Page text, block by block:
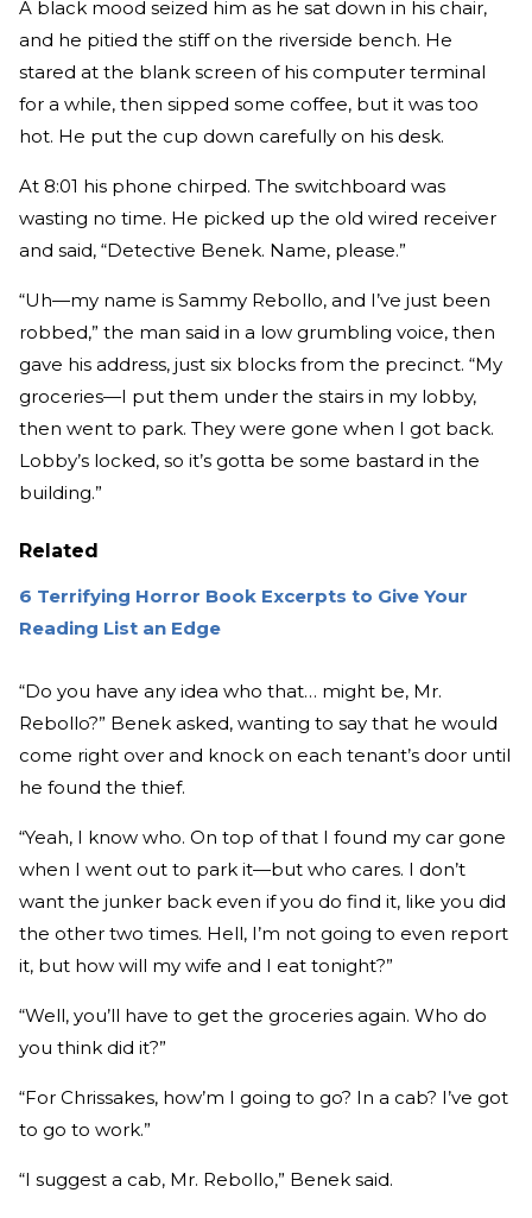
A black mood seized him as he sat down in his chair,
and he pitied the stiff on the riverside bench. He
stared at the blank screen of his computer terminal
for a while, then sipped some coffee, but it was too
hot. He put the cup down carefully on his desk.
At 8:01 his phone chirped. The switchboard was
wasting no time. He picked up the old wired receiver
and said, “Detective Benek. Name, please.”
“Uh—my name is Sammy Rebollo, and I’ve just been
robbed,” the man said in a low grumbling voice, then
gave his address, just six blocks from the precinct. “My
groceries—I put them under the stairs in my lobby,
then went to park. They were gone when I got back.
Lobby’s locked, so it’s gotta be some bastard in the
building.”
Related
6 Terrifying Horror Book Excerpts to Give Your
Reading List an Edge
“Do you have any idea who that… might be, Mr.
Rebollo?” Benek asked, wanting to say that he would
come right over and knock on each tenant’s door until
he found the thief.
“Yeah, I know who. On top of that I found my car gone
when I went out to park it—but who cares. I don’t
want the junker back even if you do find it, like you did
the other two times. Hell, I’m not going to even report
it, but how will my wife and I eat tonight?”
“Well, you’ll have to get the groceries again. Who do
you think did it?”
“For Chrissakes, how’m I going to go? In a cab? I’ve got
to go to work.”
“I suggest a cab, Mr. Rebollo,” Benek said.